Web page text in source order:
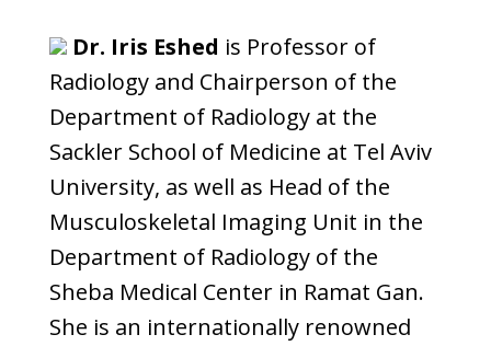
Dr. Iris Eshed is Professor of
Radiology and Chairperson of the
Department of Radiology at the
Sackler School of Medicine at Tel Aviv
University, as well as Head of the
Musculoskeletal Imaging Unit in the
Department of Radiology of the
Sheba Medical Center in Ramat Gan.
She is an internationally renowned